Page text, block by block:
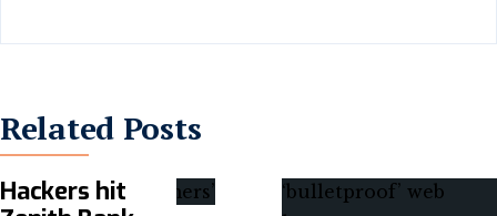
Related Posts
Hackers hit